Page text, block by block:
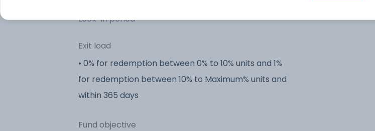
Lock-in period -
Exit load
• 0% for redemption between 0% to 10% units and 1%
for redemption between 10% to Maximum% units and
within 365 days
Fund objective